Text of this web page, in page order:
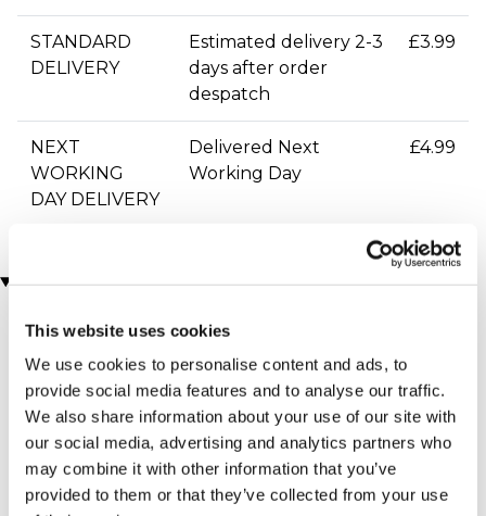
This website uses cookies
We use cookies to personalise content and ads, to
provide social media features and to analyse our traffic.
We also share information about your use of our site with
our social media, advertising and analytics partners who
may combine it with other information that you’ve
provided to them or that they’ve collected from your use
STANDARD
DELIVERY
Estimated delivery 2-3
days after order
despatch
£3.99
NEXT
WORKING
DAY DELIVERY
Delivered Next
Working Day
£4.99
You may also like